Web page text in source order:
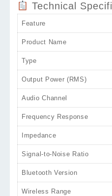
Technical
Feature
Product Name
Type
Output Power (RMS)
Audio Channel
Frequency Response
Impedance
Signal‑to‑Noise Ratio
Bluetooth Version
Wireless Range